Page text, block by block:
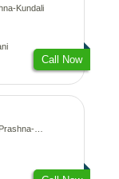
Kundali
Call Now
Kundali